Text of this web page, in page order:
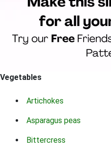
Vegetables
Artichokes
Asparagus peas
Bittercress